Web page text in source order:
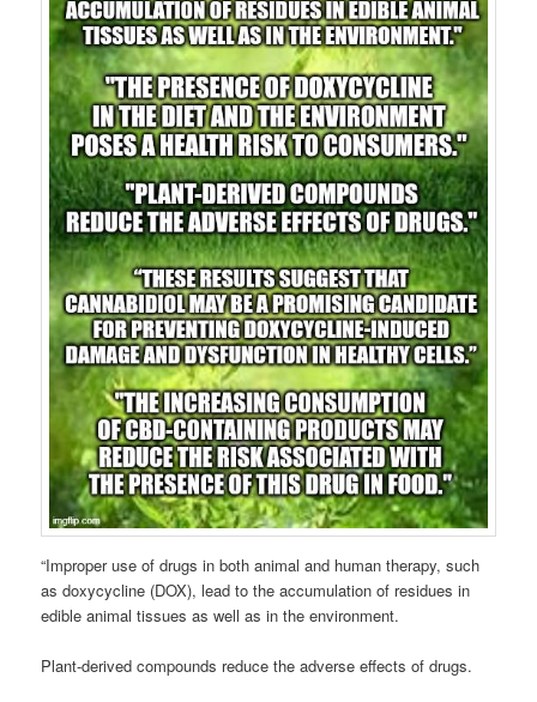
“Improper use of drugs in both animal and human therapy, such
as doxycycline (DOX), lead to the accumulation of residues in
edible animal tissues as well as in the environment.
Plant-derived compounds reduce the adverse effects of drugs.